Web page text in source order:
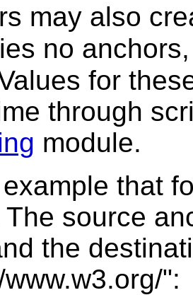
may also
no
for
through
module.
that
source
the
":